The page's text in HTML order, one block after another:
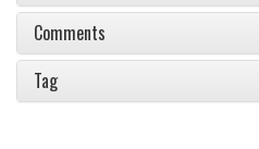
Comments
Tag